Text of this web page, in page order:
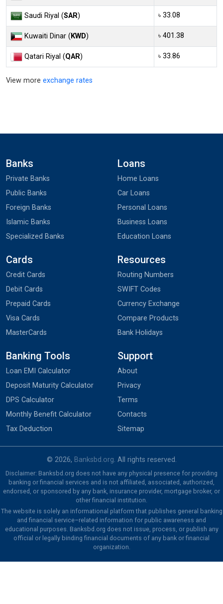
Saudi Riyal (SAR) ৳ 33.08
Kuwaiti Dinar (KWD) ৳ 401.38
Qatari Riyal (QAR) ৳ 33.86
View more exchange rates
Banks
Private Banks
Public Banks
Foreign Banks
Islamic Banks
Specialized Banks
Loans
Home Loans
Car Loans
Personal Loans
Business Loans
Education Loans
Cards
Credit Cards
Debit Cards
Prepaid Cards
Visa Cards
MasterCards
Resources
Routing Numbers
SWIFT Codes
Currency Exchange
Compare Products
Bank Holidays
Banking Tools
Loan EMI Calculator
Deposit Maturity Calculator
DPS Calculator
Monthly Benefit Calculator
Tax Deduction
Support
About
Privacy
Terms
Contacts
Sitemap
© 2026, Banksbd.org. All rights reserved.
Disclaimer: Banksbd.org does not have any physical presence for providing
banking or financial services and is not affiliated, associated, authorized,
endorsed, or sponsored by any bank, insurance provider, mortgage broker, or
other financial institution.
The website is solely an informational platform that publishes general banking
and financial service–related information for public awareness and
educational purposes. Banksbd.org does not issue, process, or publish any
official or legally binding financial documents of any bank or financial
organization.